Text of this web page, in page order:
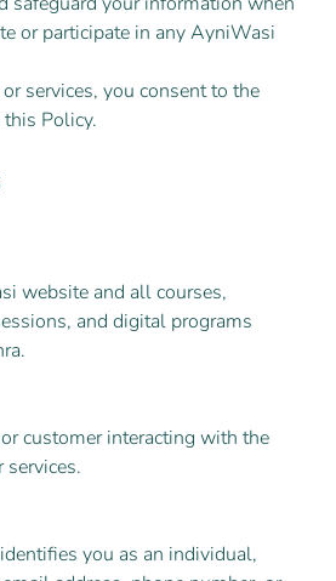
or participate in any AyniWasi
services, you consent to the
this Policy.
website and all courses,
and digital programs
customer interacting with the
you as an individual,